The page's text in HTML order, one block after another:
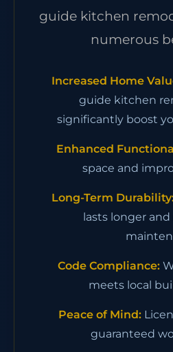
guide kitchen
numerous
Increased Home
guide kitchen
significantly boost
Enhanced
space and
Long-Term
lasts longer
Code Compliance:
meets local
Peace of Mind:
guaranteed